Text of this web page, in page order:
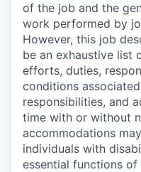
of the job and the
work performed by
However, this job
be an exhaustive list
efforts, duties,
conditions
responsibilities, and
time with or without
accommodations
individuals with
essential functions of